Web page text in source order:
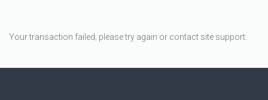
Your transaction failed; please try again or contact site support.